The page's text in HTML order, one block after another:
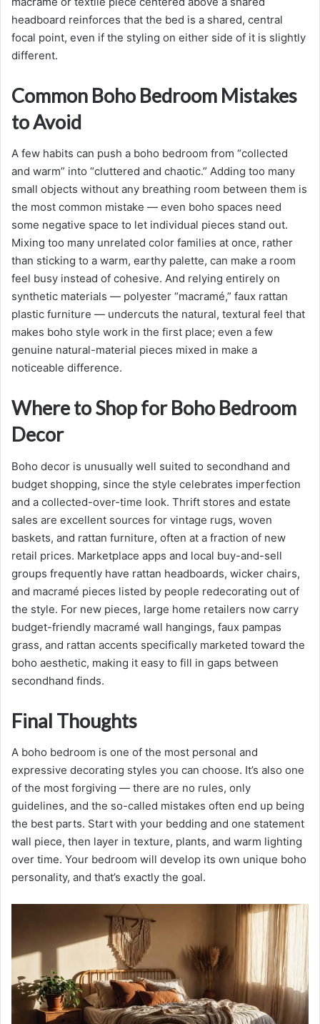
headboard reinforces that the bed is a shared, central
focal point, even if the styling on either side of it is slightly
different.
Common Boho Bedroom Mistakes
to Avoid
A few habits can push a boho bedroom from “collected
and warm” into “cluttered and chaotic.” Adding too many
small objects without any breathing room between them is
the most common mistake — even boho spaces need
some negative space to let individual pieces stand out.
Mixing too many unrelated color families at once, rather
than sticking to a warm, earthy palette, can make a room
feel busy instead of cohesive. And relying entirely on
synthetic materials — polyester “macramé,” faux rattan
plastic furniture — undercuts the natural, textural feel that
makes boho style work in the first place; even a few
genuine natural-material pieces mixed in make a
noticeable difference.
Where to Shop for Boho Bedroom
Decor
Boho decor is unusually well suited to secondhand and
budget shopping, since the style celebrates imperfection
and a collected-over-time look. Thrift stores and estate
sales are excellent sources for vintage rugs, woven
baskets, and rattan furniture, often at a fraction of new
retail prices. Marketplace apps and local buy-and-sell
groups frequently have rattan headboards, wicker chairs,
and macramé pieces listed by people redecorating out of
the style. For new pieces, large home retailers now carry
budget-friendly macramé wall hangings, faux pampas
grass, and rattan accents specifically marketed toward the
boho aesthetic, making it easy to fill in gaps between
secondhand finds.
Final Thoughts
A boho bedroom is one of the most personal and
expressive decorating styles you can choose. It’s also one
of the most forgiving — there are no rules, only
guidelines, and the so-called mistakes often end up being
the best parts. Start with your bedding and one statement
wall piece, then layer in texture, plants, and warm lighting
over time. Your bedroom will develop its own unique boho
personality, and that’s exactly the goal.